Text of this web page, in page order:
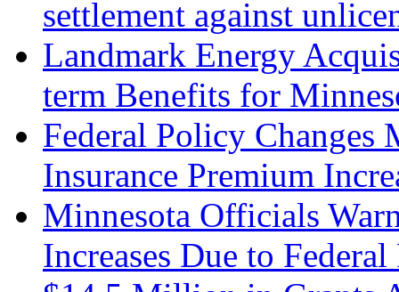
settlement against
Landmark Energy
term Benefits for
Federal Policy Changes
Insurance Premium
Minnesota Officials
Increases Due to